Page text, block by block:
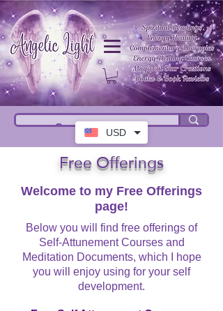
USD
Free Offerings
Welcome to my Free Offerings
page!
Below you will find free offerings of
Self-Attunement Courses and
Meditation Documents, which I hope
you will enjoy using for your self
development.